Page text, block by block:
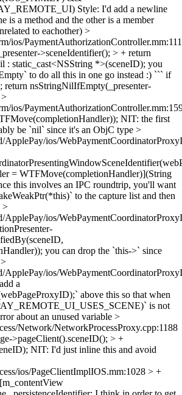
Style: I'd add a newline
is a method and the other is a member
to eachother) >
ios/PaymentAuthorizationController.mm:111
>sceneIdentifier(); > + return
: static_cast<NSString *>(sceneID); you
to do all this in one go instead :) ``` if
return nsStringNilIfEmpty(_presenter-
>
ios/
NIT: the first
be `nil` since it's an ObjC type >
ApplePay/ios/
= WTFMove(completionHandler)](String
this involves an IPC roundtrip, you'll want
to the capture list and then
>
ApplePay/ios/
you can drop the `this->` since
>
ApplePay/ios/
a
above this so that when
is not
about an unused variable >
Network/NetworkProcessProxy.cpp:1188
>pageClient().sceneID(); > +
NIT: I'd just inline this and avoid
ios/PageClientImplIOS.mm:1028 > +